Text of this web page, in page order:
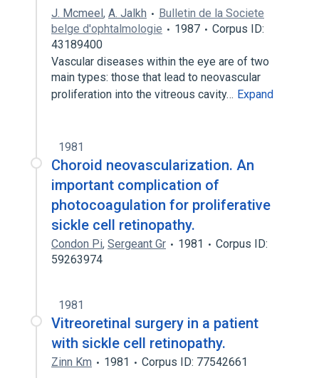
J. Mcmeel, A. Jalkh
Bulletin de la Societe
belge d'ophtalmologie
1987
Corpus ID:
43189400
Vascular diseases within the eye are of two
main types: those that lead to neovascular
proliferation into the vitreous cavity… Expand
1981
Choroid neovascularization. An
important complication of
photocoagulation for proliferative
sickle cell retinopathy.
Condon Pi, Sergeant Gr 1981
Corpus ID:
59263974
1981
Vitreoretinal surgery in a patient
with sickle cell retinopathy.
Zinn Km 1981 Corpus ID: 77542661